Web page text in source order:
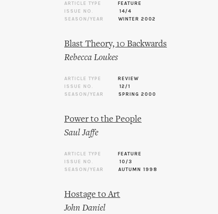
ARTICLE TYPE
FEATURE
ISSUE NO.
14/4
SEASON/YEAR
WINTER 2002
Blast Theory, 10 Backwards
Rebecca Loukes
ARTICLE TYPE
REVIEW
ISSUE NO.
12/1
SEASON/YEAR
SPRING 2000
Power to the People
Saul Jaffe
ARTICLE TYPE
FEATURE
ISSUE NO.
10/3
SEASON/YEAR
AUTUMN 1998
Hostage to Art
John Daniel